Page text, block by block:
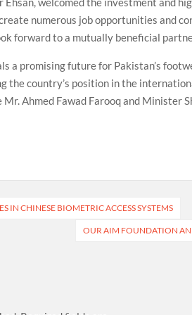
numerous job opportunities and
forward to a mutually beneficial
a promising future for Pakistan’s
the country’s position in the
Ahmed Fawad Farooq and Minister
IN CHINESE BIOMETRIC ACCESS SYSTEMS
OUR AIM FOUNDATION